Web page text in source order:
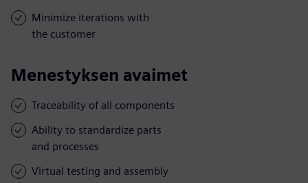
Minimize iterations with
the customer
Menestyksen avaimet
Traceability of all components
Ability to standardize parts
and processes
Virtual testing and assembly